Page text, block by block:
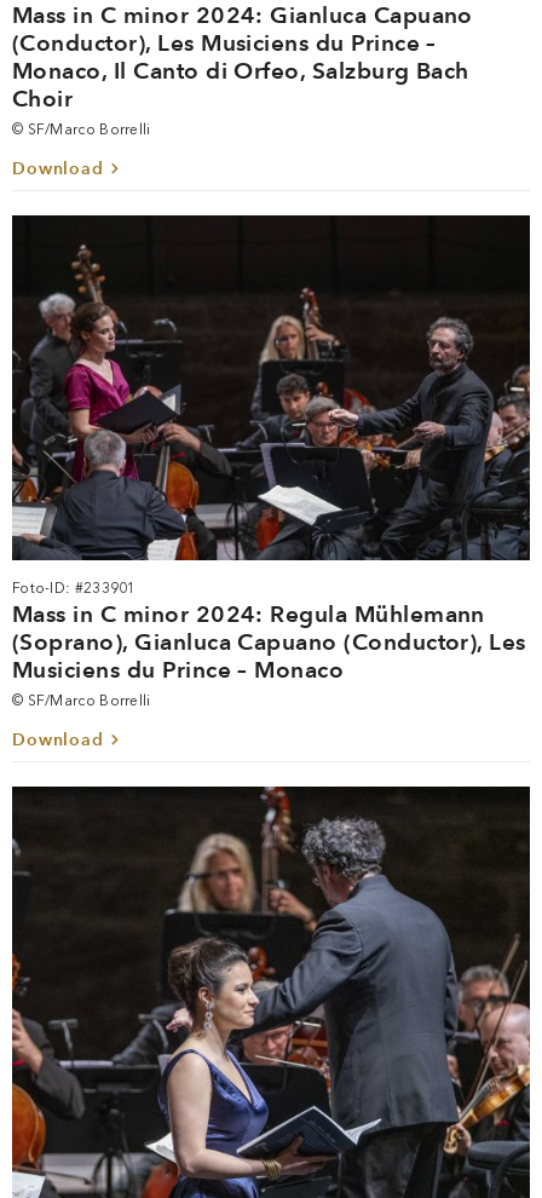
Mass in C minor 2024: Gianluca Capuano
(Conductor), Les Musiciens du Prince –
Monaco, Il Canto di Orfeo, Salzburg Bach
Choir
© SF/Marco Borrelli
Download
Foto-ID: #233901
Mass in C minor 2024: Regula Mühlemann
(Soprano), Gianluca Capuano (Conductor), Les
Musiciens du Prince – Monaco
© SF/Marco Borrelli
Download